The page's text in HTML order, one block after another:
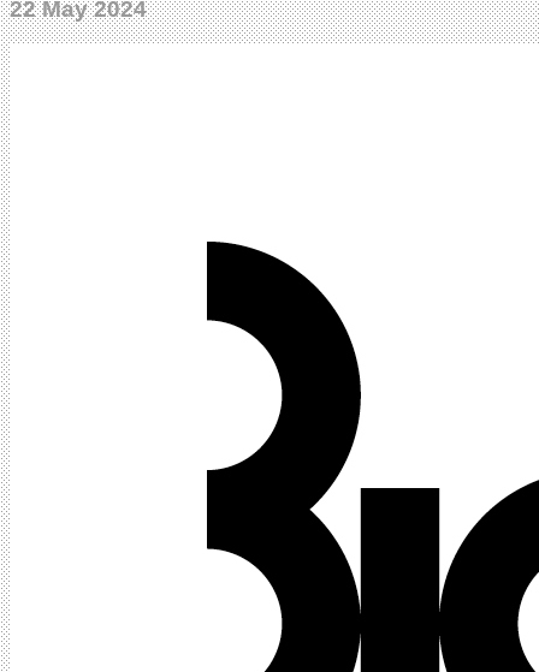
22 May 2024